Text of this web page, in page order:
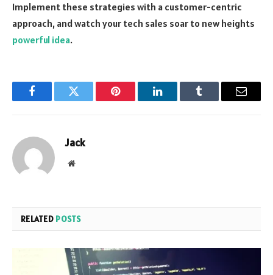
Implement these strategies with a customer-centric
approach, and watch your tech sales soar to new heights
powerful idea.
FacebookTwitter Pinterest LinkedInTumblr Email
Jack
Website
RELATED POSTS